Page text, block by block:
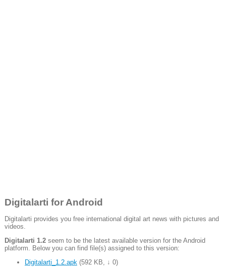
Digitalarti for Android
Digitalarti provides you free international digital art news with pictures and
videos.
Digitalarti 1.2seem to be the latest available version for the Android
platform. Below you can find file(s) assigned to this version:
Digitalarti_1.2.apk(592 KB, ↓ 0)